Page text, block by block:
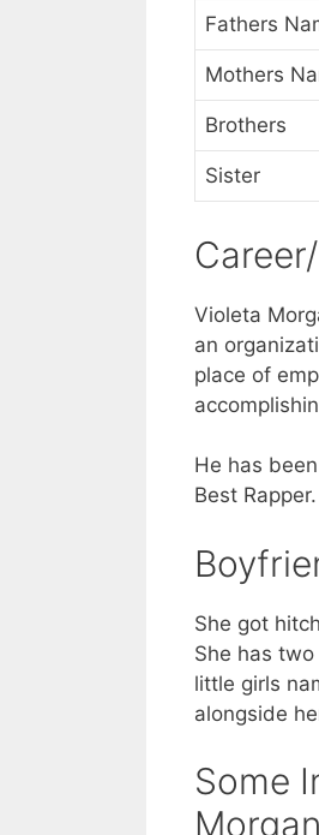
Fathers
Mothers
Brothers
Sister
Violeta
an
place of
He has
Best
She got
She has
little girls
alongside
Some
Morgan